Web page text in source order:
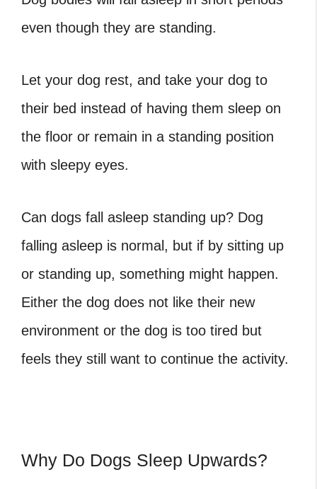
even though they are standing.
Let your dog rest, and take your dog to
their bed instead of having them sleep on
the floor or remain in a standing position
with sleepy eyes.
Can dogs fall asleep standing up? Dog
falling asleep is normal, but if by sitting up
or standing up, something might happen.
Either the dog does not like their new
environment or the dog is too tired but
feels they still want to continue the activity.
Why Do Dogs Sleep Upwards?